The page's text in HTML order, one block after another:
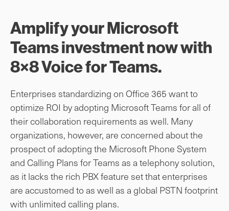
Amplify your Microsoft
Teams investment now with
8×8 Voice for Teams.
Enterprises standardizing on Office 365 want to
optimize ROI by adopting Microsoft Teams for all of
their collaboration requirements as well. Many
organizations, however, are concerned about the
prospect of adopting the Microsoft Phone System
and Calling Plans for Teams as a telephony solution,
as it lacks the rich PBX feature set that enterprises
are accustomed to as well as a global PSTN footprint
with unlimited calling plans.